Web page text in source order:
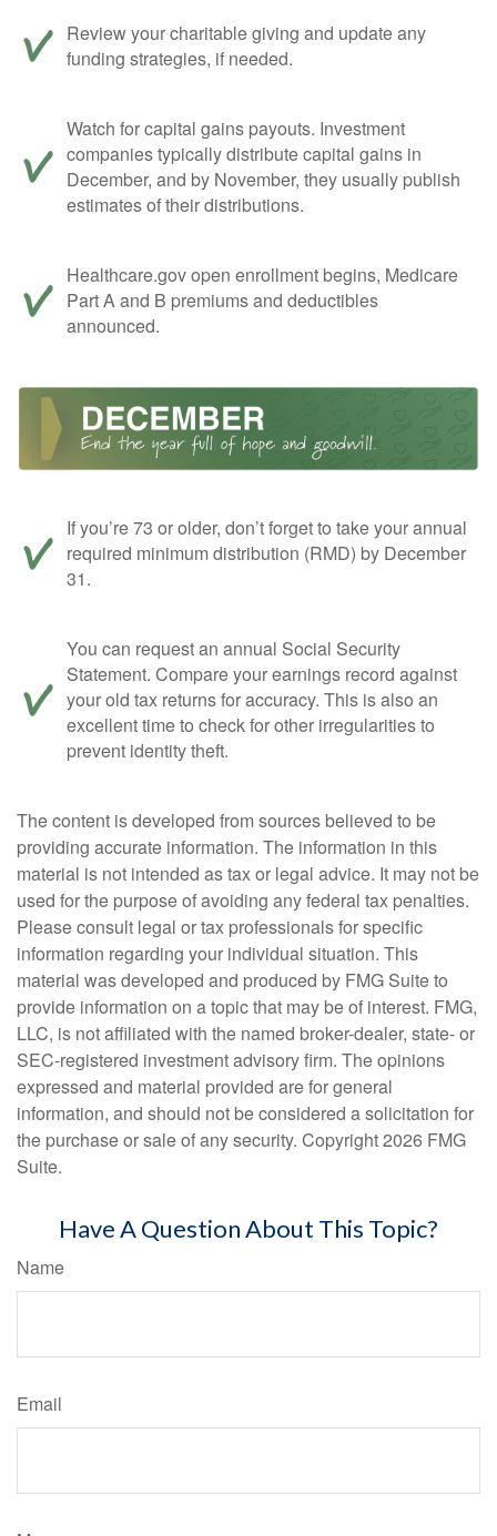
Review your charitable giving and update any
funding strategies, if needed.
Watch for capital gains payouts. Investment
companies typically distribute capital gains in
December, and by November, they usually publish
estimates of their distributions.
Healthcare.gov open enrollment begins, Medicare
Part A and B premiums and deductibles
announced.
If you’re 73 or older, don’t forget to take your annual
required minimum distribution (RMD) by December
31.
You can request an annual Social Security
Statement. Compare your earnings record against
your old tax returns for accuracy. This is also an
excellent time to check for other irregularities to
prevent identity theft.
The content is developed from sources believed to be
providing accurate information. The information in this
material is not intended as tax or legal advice. It may not be
used for the purpose of avoiding any federal tax penalties.
Please consult legal or tax professionals for specific
information regarding your individual situation. This
material was developed and produced by FMG Suite to
provide information on a topic that may be of interest. FMG,
LLC, is not affiliated with the named broker-dealer, state- or
SEC-registered investment advisory firm. The opinions
expressed and material provided are for general
information, and should not be considered a solicitation for
the purchase or sale of any security. Copyright2026 FMG
Suite.
Have A Question About This Topic?
Name
Email